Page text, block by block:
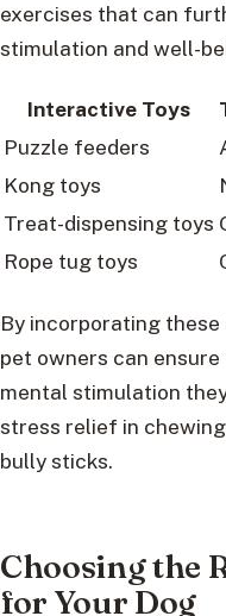
exercises that can
stimulation and well-
Interactive Toys
Puzzle feeders
Kong toys
Treat-dispensing toys
Rope tug toys
By incorporating
pet owners can ensure
mental stimulation
stress relief in
bully sticks.
Choosing the
for Your Dog